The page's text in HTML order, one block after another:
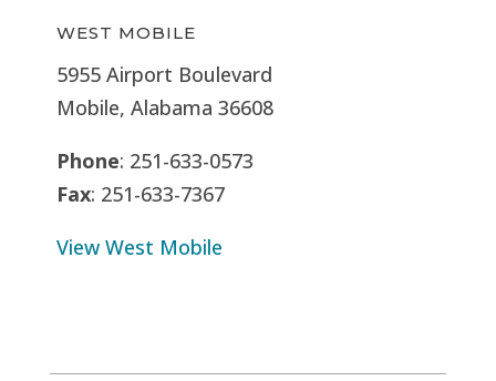
WEST MOBILE
5955 Airport Boulevard
Mobile, Alabama 36608
Phone: 251-633-0573
Fax: 251-633-7367
View West Mobile